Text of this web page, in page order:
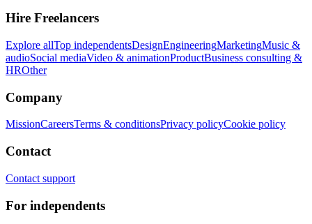
Hire Freelancers
Explore allTop independentsDesignEngineeringMarketingMusic &
audioSocial mediaVideo & animationProductBusiness consulting &
HROther
Company
MissionCareersTerms & conditionsPrivacy policyCookie policy
Contact
Contact support
For independents